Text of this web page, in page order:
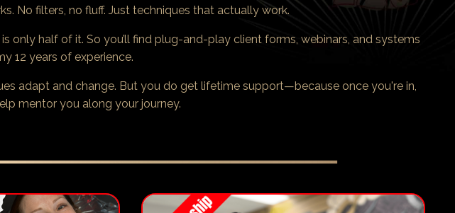
No filters, no fluff. Just techniques that actually work.
half of it. So you’ll find plug-and-play client forms, webinars, and systems
12 years of experience.
adapt and change. But you do get lifetime support—because once you're in,
mentor you along your journey.